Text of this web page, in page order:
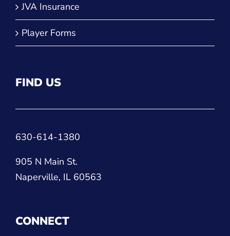
JVA Insurance
Player Forms
FIND US
630-614-1380
905 N Main St.
Naperville, IL 60563
CONNECT